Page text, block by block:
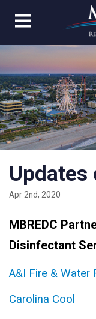
Updates
Apr 2nd, 2020
MBREDC
Disinfectant
A&I Fire & Water
Carolina Cool